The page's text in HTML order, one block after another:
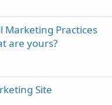
Marketing Practices
are yours?
Site